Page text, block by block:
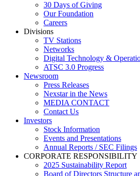
30 Days of Giving
Our Foundation
Careers
Divisions
TV Stations
Networks
Digital Technology &
ATSC 3.0 Progress
Newsroom
Press Releases
Nexstar in the News
MEDIA CONTACT
Contact Us
Investors
Stock Information
Events and Presentations
Annual Reports / SEC Filings
CORPORATE RESPONSIBILITY
2025 Sustainability Report
Board of Directors Structure